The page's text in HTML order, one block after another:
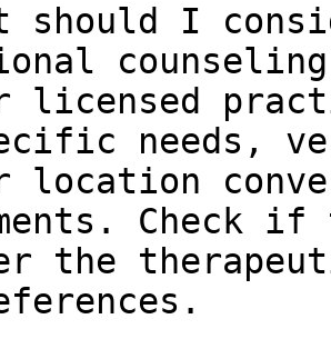
should I
licensed
needs,
location
Check
the